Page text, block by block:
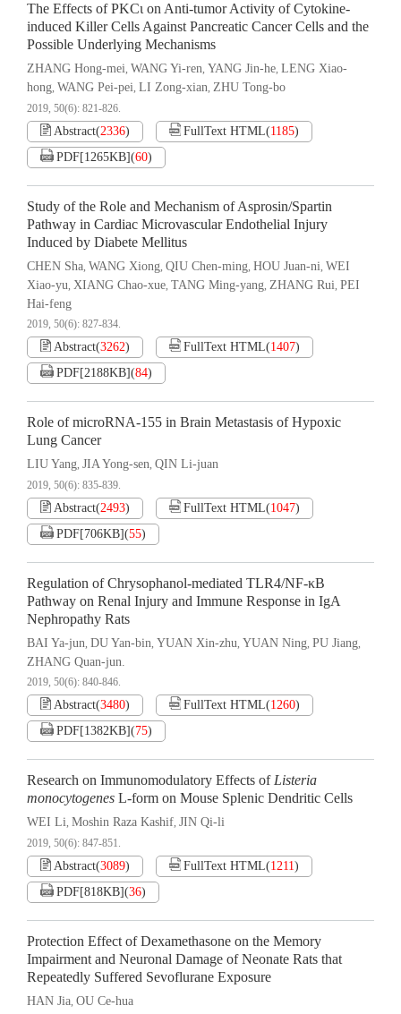
The Effects of PKCι on Anti-tumor Activity of Cytokine-
induced Killer Cells Against Pancreatic Cancer Cells and the
Possible Underlying Mechanisms
ZHANG Hong-mei, WANG Yi-ren, YANG Jin-he, LENG Xiao-
hong, WANG Pei-pei, LI Zong-xian, ZHU Tong-bo
2019, 50(6): 821-826.
Abstract(2336) FullText HTML(1185)
PDF[1265KB](60)
Study of the Role and Mechanism of Asprosin/Spartin
Pathway in Cardiac Microvascular Endothelial Injury
Induced by Diabete Mellitus
CHEN Sha, WANG Xiong, QIU Chen-ming, HOU Juan-ni, WEI
Xiao-yu, XIANG Chao-xue, TANG Ming-yang, ZHANG Rui, PEI
Hai-feng
2019, 50(6): 827-834.
Abstract(3262) FullText HTML(1407)
PDF[2188KB](84)
Role of microRNA-155 in Brain Metastasis of Hypoxic
Lung Cancer
LIU Yang, JIA Yong-sen, QIN Li-juan
2019, 50(6): 835-839.
Abstract(2493) FullText HTML(1047)
PDF[706KB](55)
Regulation of Chrysophanol-mediated TLR4/NF-κB
Pathway on Renal Injury and Immune Response in IgA
Nephropathy Rats
BAI Ya-jun, DU Yan-bin, YUAN Xin-zhu, YUAN Ning, PU Jiang,
ZHANG Quan-jun.
2019, 50(6): 840-846.
Abstract(3480) FullText HTML(1260)
PDF[1382KB](75)
Research on Immunomodulatory Effects ofListeria
monocytogenes L-form on Mouse Splenic Dendritic Cells
WEI Li, Moshin Raza Kashif, JIN Qi-li
2019, 50(6): 847-851.
Abstract(3089) FullText HTML(1211)
PDF[818KB](36)
Protection Effect of Dexamethasone on the Memory
Impairment and Neuronal Damage of Neonate Rats that
Repeatedly Suffered Sevoflurane Exposure
HAN Jia, OU Ce-hua